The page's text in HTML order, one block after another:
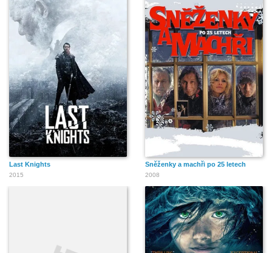
Last Knights
2015
Sněženky a machři po 25 letech
2008